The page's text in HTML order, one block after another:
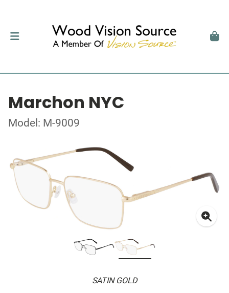
Marchon NYC
Model: M-9009
SATIN GOLD